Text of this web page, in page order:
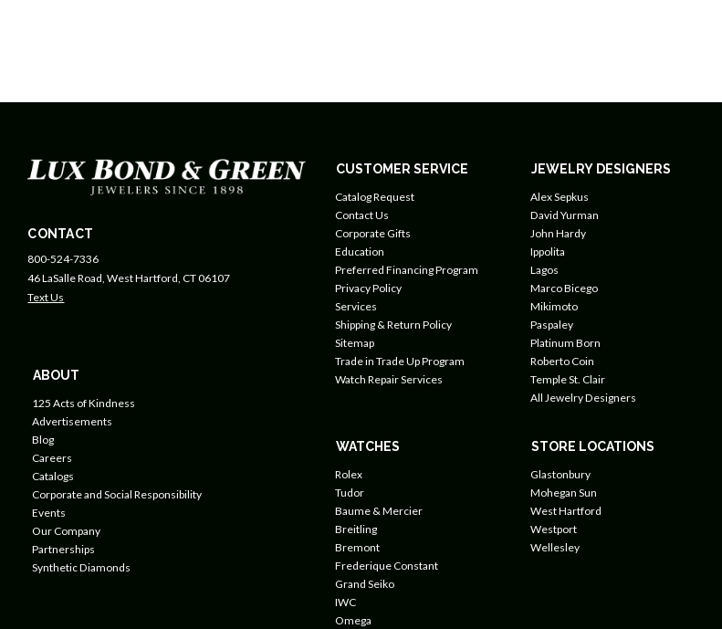
CONTACT
800-524-7336
46 LaSalle Road, West Hartford, CT 06107
Text Us
ABOUT
125 Acts of Kindness
Advertisements
Blog
Careers
Catalogs
Corporate and Social Responsibility
Events
Our Company
Partnerships
Synthetic Diamonds
CUSTOMER SERVICE
Catalog Request
Contact Us
Corporate Gifts
Education
Preferred Financing Program
Privacy Policy
Services
Shipping & Return Policy
Sitemap
Trade in Trade Up Program
Watch Repair Services
JEWELRY DESIGNERS
Alex Sepkus
David Yurman
John Hardy
Ippolita
Lagos
Marco Bicego
Mikimoto
Paspaley
Platinum Born
Roberto Coin
Temple St. Clair
All Jewelry Designers
WATCHES
Rolex
Tudor
Baume & Mercier
Breitling
Bremont
Frederique Constant
Grand Seiko
IWC
Omega
STORE LOCATIONS
Glastonbury
Mohegan Sun
West Hartford
Westport
Wellesley